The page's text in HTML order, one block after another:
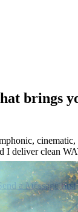
brings
cinematic,
I deliver clean
a Message first